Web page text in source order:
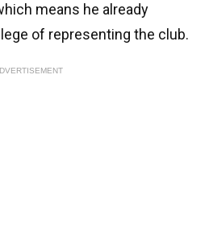
means he already
of representing the club.